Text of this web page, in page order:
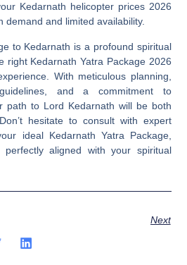
Kedarnath helicopter prices 2026
demand and limited availability.
to Kedarnath is a profound spiritual
right Kedarnath Yatra Package 2026
With meticulous planning,
and a commitment to
path to Lord Kedarnath will be both
hesitate to consult with expert
ideal Kedarnath Yatra Package,
aligned with your spiritual
Next